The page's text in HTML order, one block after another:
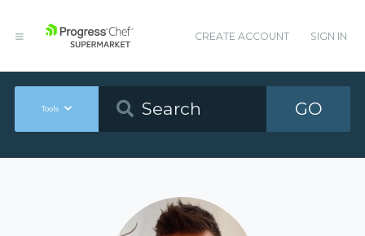
CREATE ACCOUNT SIGN IN
Tools GO